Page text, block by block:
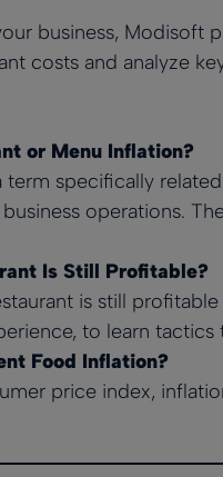
business, Modisoft
costs and analyze
or Menu Inflation?
term specifically
operations.
Is Still Profitable?
is still
to learn tactics
Food Inflation?
price index,